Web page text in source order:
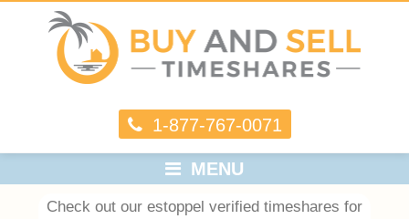
1-877-767-0071
MENU
Check out our estoppel verified timeshares for